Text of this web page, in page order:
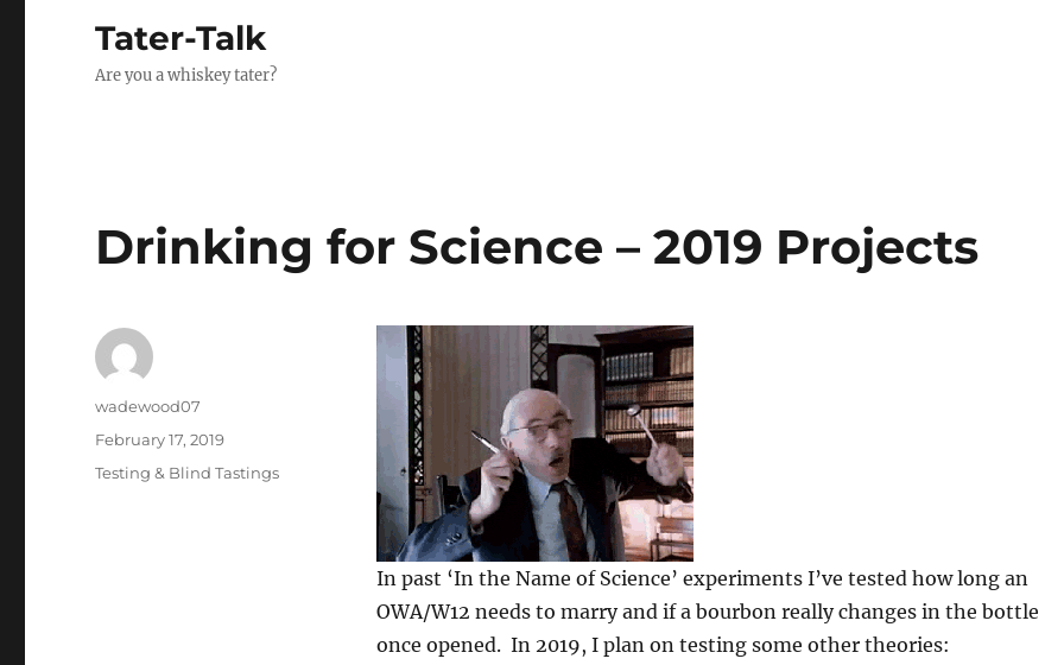
Tater-Talk
Are you a whiskey tater?
Drinking for Science – 2019 Projects
In past ‘In the Name of Science’ experiments I’ve tested how long an
OWA/W12 needs to marry and if a bourbon really changes in the bottle
once opened. In 2019, I plan on testing some other theories:
Author
wadewood07
Posted
February 17, 2019
Categories
Testing & Blind Tastings